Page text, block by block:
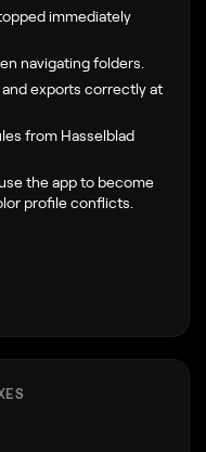
immediately
navigating folders.
exports correctly at
from Hasselblad
the app to become
profile conflicts.